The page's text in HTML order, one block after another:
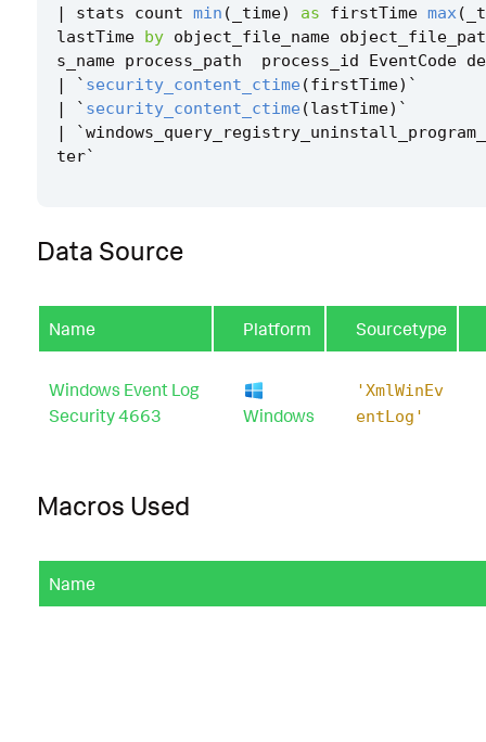
|
stats count min ( _time) as firstTime max(
lastTime by object_file_name
s_name process_path process_id EventCode
|
` security_content_ctime (firstTime) `
|
` security_content_ctime (lastTime) `
|
`
ter`
Data Source
Name Platform Sourcetype
Windows Event Log
Security 4663
Windows
'XmlWinEv
entLog'
Macros Used
Name